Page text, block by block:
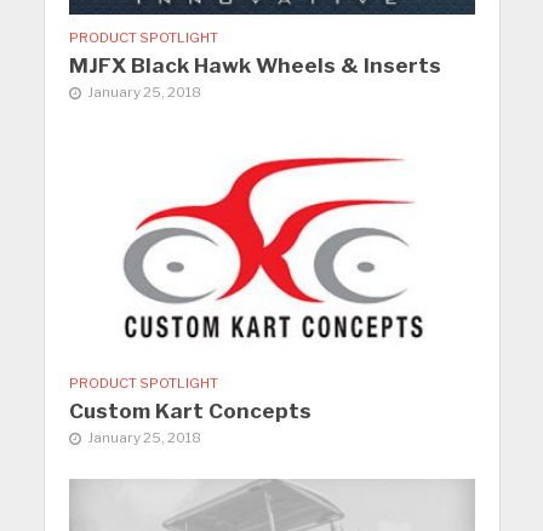
PRODUCT SPOTLIGHT
MJFX Black Hawk Wheels & Inserts
January 25, 2018
PRODUCT SPOTLIGHT
Custom Kart Concepts
January 25, 2018